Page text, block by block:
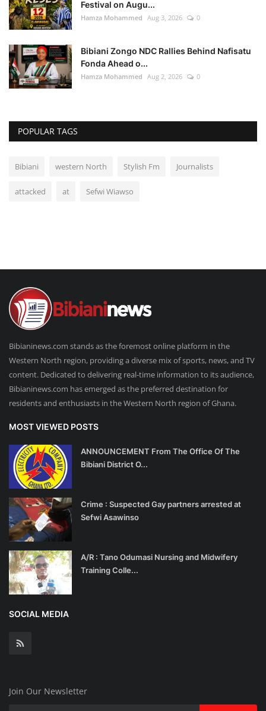
Festival on Augu...
Hamza Mohammed Aug 3, 2026 0
Bibiani Zongo NDC Rallies Behind Nafisatu
Fonda Ahead o...
Hamza Mohammed Aug 2, 2026 0
POPULAR TAGS
Bibiani western North Stylish Fm Journalists
attacked at Sefwi Wiawso
Bibianinews.com stands as the foremost online platform in the
Western North region, providing a diverse mix of sports, news, and TV
content. Dedicated to delivering real-time information to its audience,
Bibianinews.com has emerged as the preferred destination for
residents and enthusiasts in the Western North region of Ghana.
MOST VIEWED POSTS
ANNOUNCEMENT From The Office Of The
Bibiani District O...
Crime : Suspected Gay partners arrested at
Sefwi Asawinso
A/R : Tano Odumasi Nursing and Midwifery
Training Colle...
SOCIAL MEDIA
Join Our Newsletter